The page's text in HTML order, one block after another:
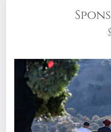
What does it